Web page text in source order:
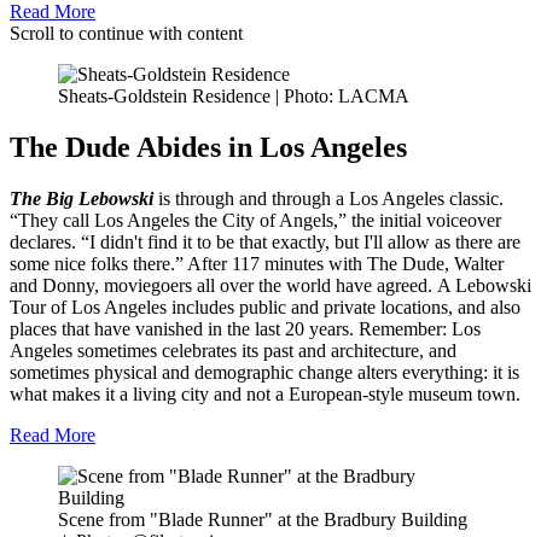
Read More
Scroll to continue with content
Sheats-Goldstein Residence | Photo: LACMA
The Dude Abides in Los Angeles
The Big Lebowskiis through and through a Los Angeles classic.
“They call Los Angeles the City of Angels,” the initial voiceover
declares. “I didn't find it to be that exactly, but I'll allow as there are
some nice folks there.” After 117 minutes with The Dude, Walter
and Donny, moviegoers all over the world have agreed. A Lebowski
Tour of Los Angeles includes public and private locations, and also
places that have vanished in the last 20 years. Remember: Los
Angeles sometimes celebrates its past and architecture, and
sometimes physical and demographic change alters everything: it is
what makes it a living city and not a European-style museum town.
Read More
Scene from "Blade Runner" at the Bradbury Building